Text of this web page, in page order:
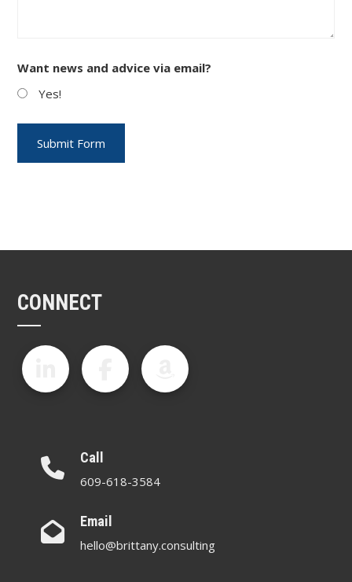
Want news and advice via email?
Yes!
CONNECT
Call
609-618-3584
Email
hello@brittany.consulting